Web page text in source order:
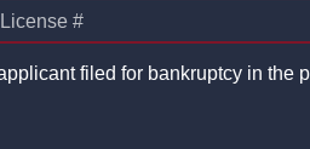
#
filed for bankruptcy in the